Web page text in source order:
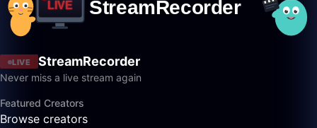
LIVE StreamRecorder
Never miss a live stream again
Featured Creators
Browse creators